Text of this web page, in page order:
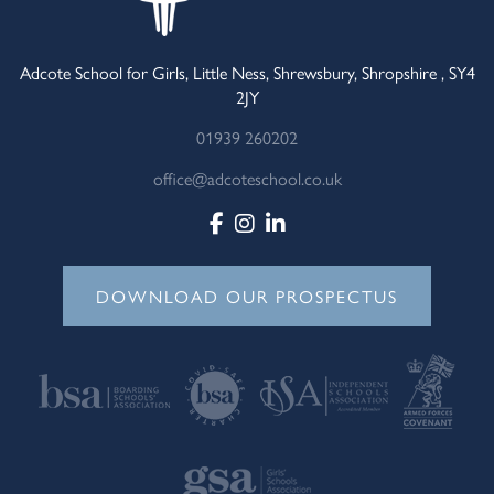
Adcote School for Girls, Little Ness, Shrewsbury, Shropshire , SY4
2JY
01939 260202
office@adcoteschool.co.uk
DOWNLOAD OUR PROSPECTUS